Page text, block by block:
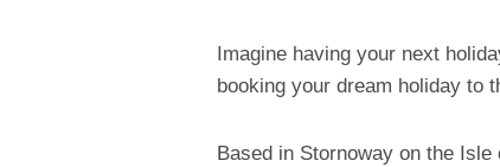
Imagine having your next
booking your dream holiday to
Based in Stornoway on the